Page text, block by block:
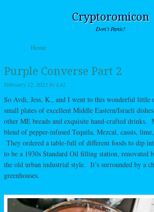
Cryptoromicon
Don't Panic!
Menu
Skip to content
Home
Purple Converse Part 2
February 12, 2023by L42
So Avdi, Jess, K., and I went to this wonderful little
small plates of excellent Middle Eastern/Israeli
other ME breads and exquisite hand-crafted drinks.
blend of pepper-infused Tequila, Mezcal, cassis,
They ordered a table-full of different foods to dip
to be a 1930s Standard Oil filling station, renovated
the old urban industrial style. It’s surrounded by a
greenhouses.